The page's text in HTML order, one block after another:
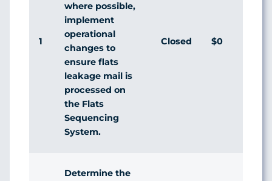
1
where possible,
implement
operational
changes to
ensure flats
leakage mail is
processed on
the Flats
Sequencing
System.
Closed $0
Determine the